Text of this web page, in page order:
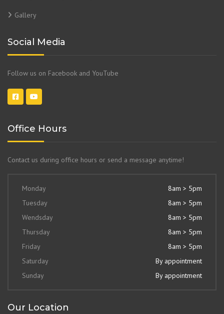
Gallery
Social Media
Follow us on Facebook and YouTube
Office Hours
Contact us during office hours or send a message anytime!
Monday
8am > 5pm
Tuesday
8am > 5pm
Wendsday
8am > 5pm
Thursday
8am > 5pm
Friday
8am > 5pm
Saturday
By appointment
Sunday
By appointment
Our Location